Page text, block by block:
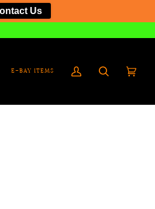
E-BAY ITEMS
My
Search Cart
Us